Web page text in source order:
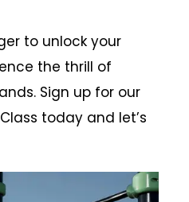
to unlock your
the thrill of
Sign up for our
today and let’s